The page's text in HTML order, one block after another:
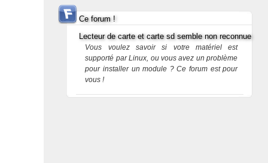
Ce forum !
Lecteur de carte et carte sd semble non reconnue
Vous voulez savoir si votre matériel est
supporté par Linux, ou vous avez un problème
pour installer un module ? Ce forum est pour
vous !